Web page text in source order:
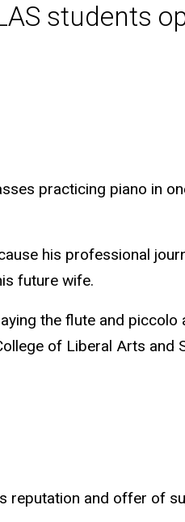
students
practicing piano in
his professional
future wife.
the flute and
of Liberal Arts and
reputation and offer of